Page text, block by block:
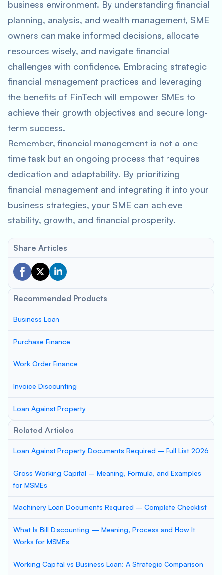
business environment. By understanding financial
planning, analysis, and wealth management, SME
owners can make informed decisions, allocate
resources wisely, and navigate financial
challenges with confidence. Embracing strategic
financial management practices and leveraging
the benefits of FinTech will empower SMEs to
achieve their growth objectives and secure long-
term success.
Remember, financial management is not a one-
time task but an ongoing process that requires
dedication and adaptability. By prioritizing
financial management and integrating it into your
business strategies, your SME can achieve
stability, growth, and financial prosperity.
Share Articles
Recommended Products
Business Loan
Purchase Finance
Work Order Finance
Invoice Discounting
Loan Against Property
Related Articles
Loan Against Property Documents Required – Full List 2026
Gross Working Capital – Meaning, Formula, and Examples
for MSMEs
Machinery Loan Documents Required – Complete Checklist
What Is Bill Discounting — Meaning, Process and How It
Works for MSMEs
Working Capital vs Business Loan: A Strategic Comparison